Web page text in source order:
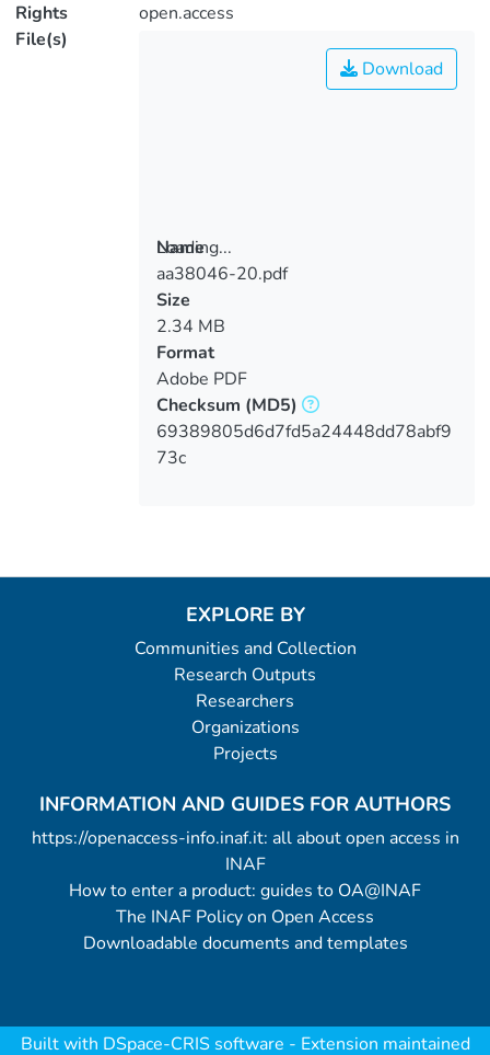
Rights
open.access
File(s)
Loading...
Loading...
Download
Name
aa38046-20.pdf
Size
2.34 MB
Format
Adobe PDF
Checksum (MD5)
69389805d6d7fd5a24448dd78abf9
73c
EXPLORE BY
Communities and Collection
Research Outputs
Researchers
Organizations
Projects
INFORMATION AND GUIDES FOR AUTHORS
https://openaccess-info.inaf.it: all about open access in
INAF
How to enter a product: guides to OA@INAF
The INAF Policy on Open Access
Downloadable documents and templates
Built with DSpace-CRIS software - Extension maintained